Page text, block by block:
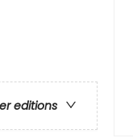
editions